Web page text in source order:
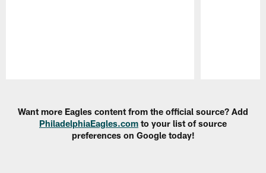
Want more Eagles content from the official source? Add
PhiladelphiaEagles.com to your list of source
preferences on Google today!